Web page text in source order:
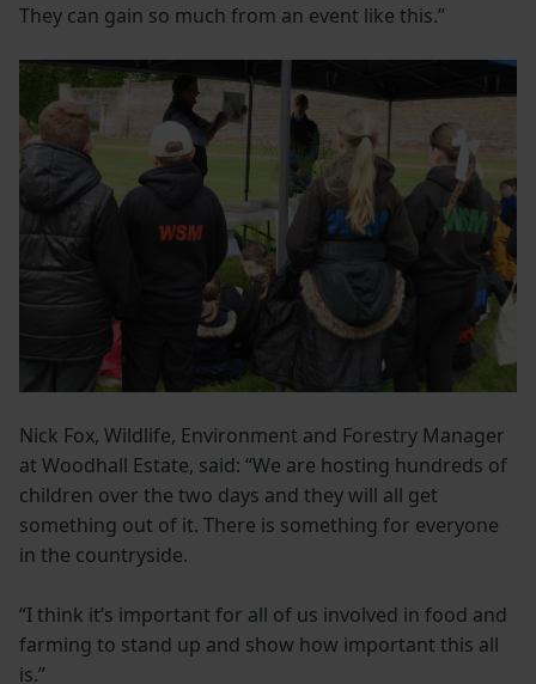
They can gain so much from an event like this.”
Nick Fox, Wildlife, Environment and Forestry Manager
at Woodhall Estate, said: “We are hosting hundreds of
children over the two days and they will all get
something out of it. There is something for everyone
in the countryside.
“I think it’s important for all of us involved in food and
farming to stand up and show how important this all
is.”